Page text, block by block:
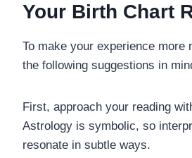
Your Birth Chart
To make your experience more
the following suggestions in
First, approach your reading
Astrology is symbolic, so
resonate in subtle ways.